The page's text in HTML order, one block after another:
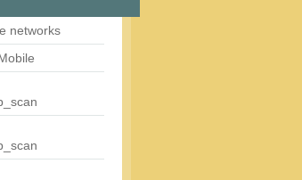
networks